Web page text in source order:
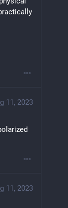
11, 2023
11, 2023